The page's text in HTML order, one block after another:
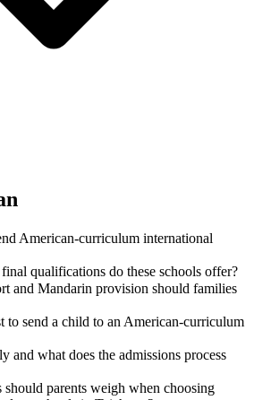
American-curriculum international
qualifications do these schools offer?
and Mandarin provision should families
send a child to an American-curriculum
and what does the admissions process
should parents weigh when choosing